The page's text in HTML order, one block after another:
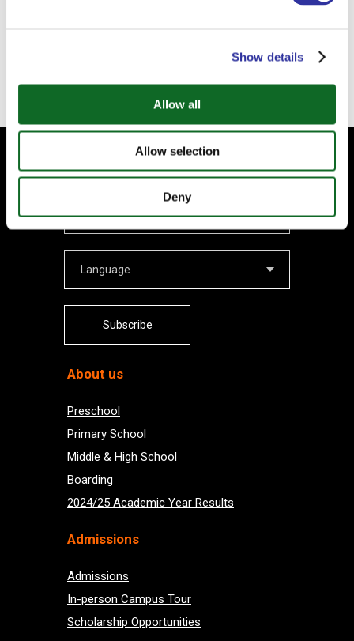
Show details
Allow all
Allow selection
Deny
Subscribe
Subscribe to our Newsletter
Admissions
Admissions
In-person Campus Tour
Scholarship Opportunities
About us
Preschool
Primary School
Middle & High School
Boarding
2024/25 Academic Year Results